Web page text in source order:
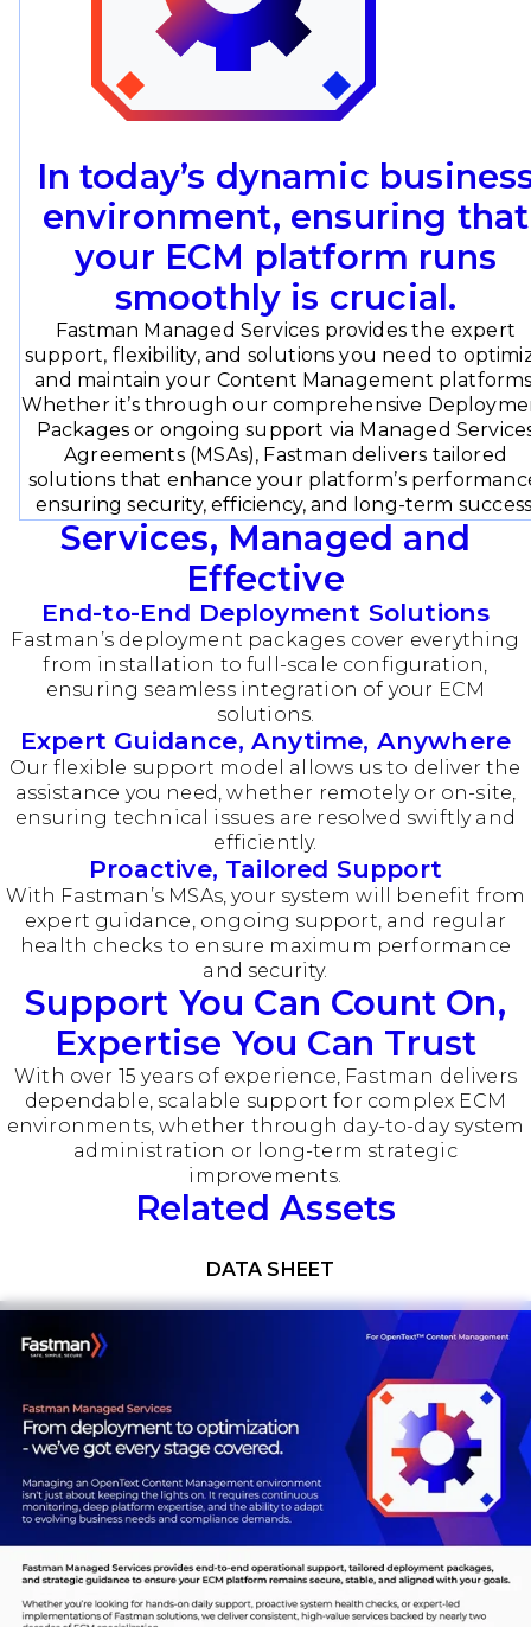
In today’s dynamic
environment, ensuring that
your ECM platform runs
smoothly is crucial.
Fastman Managed Services provides the expert
support, flexibility, and solutions you need to
and maintain your Content Management
Whether it’s through our comprehensive
Packages or ongoing support via Managed
Agreements (MSAs), Fastman delivers tailored
solutions that enhance your platform’s
ensuring security, efficiency, and long-term
Services, Managed and
Effective
End-to-End Deployment Solutions
Fastman’s deployment packages cover everything
from installation to full-scale configuration,
ensuring seamless integration of your ECM
solutions.
Expert Guidance, Anytime, Anywhere
Our flexible support model allows us to deliver the
assistance you need, whether remotely or on-site,
ensuring technical issues are resolved swiftly and
efficiently.
Proactive, Tailored Support
With Fastman’s MSAs, your system will benefit from
expert guidance, ongoing support, and regular
health checks to ensure maximum performance
and security.
Support You Can Count On,
Expertise You Can Trust
With over 15 years of experience, Fastman delivers
dependable, scalable support for complex ECM
environments, whether through day-to-day system
administration or long-term strategic
improvements.
Related Assets
DATA SHEET
Download now